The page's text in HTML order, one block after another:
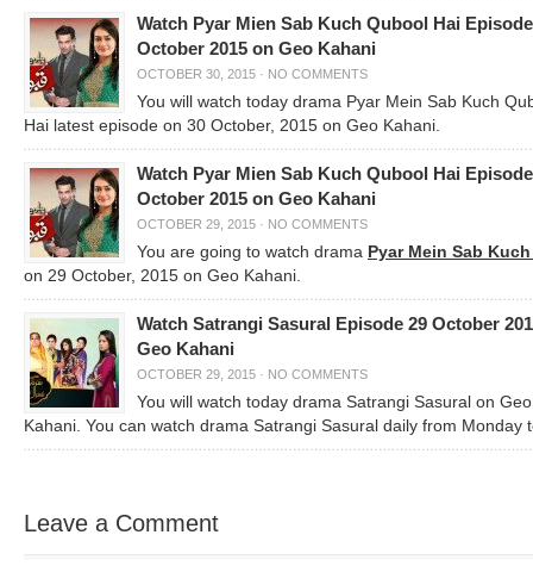
Watch Pyar Mien Sab Kuch Qubool Hai
October 2015 on Geo Kahani
OCTOBER 30, 2015 · NO COMMENTS
You will watch today drama Pyar Mein Sab Kuch
Hai latest episode on 30 October, 2015 on Geo Kahani.
Watch Pyar Mien Sab Kuch Qubool Hai
October 2015 on Geo Kahani
OCTOBER 29, 2015 · NO COMMENTS
You are going to watch drama Pyar Mein Sab
on 29 October, 2015 on Geo Kahani.
Watch Satrangi Sasural Episode 29 October
Geo Kahani
OCTOBER 29, 2015 · NO COMMENTS
You will watch today drama Satrangi Sasural on Geo
Kahani. You can watch drama Satrangi Sasural daily from Monday
Leave a Comment